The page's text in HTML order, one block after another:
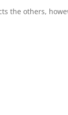
the others,